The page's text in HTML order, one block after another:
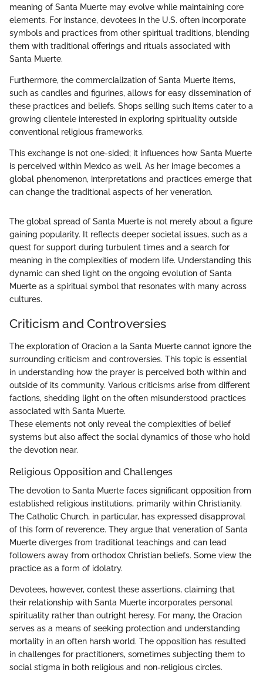
meaning of Santa Muerte may evolve while maintaining core
elements. For instance, devotees in the U.S. often incorporate
symbols and practices from other spiritual traditions, blending
them with traditional offerings and rituals associated with
Santa Muerte.
Furthermore, the commercialization of Santa Muerte items,
such as candles and figurines, allows for easy dissemination of
these practices and beliefs. Shops selling such items cater to a
growing clientele interested in exploring spirituality outside
conventional religious frameworks.
This exchange is not one-sided; it influences how Santa Muerte
is perceived within Mexico as well. As her image becomes a
global phenomenon, interpretations and practices emerge that
can change the traditional aspects of her veneration.
The global spread of Santa Muerte is not merely about a figure
gaining popularity. It reflects deeper societal issues, such as a
quest for support during turbulent times and a search for
meaning in the complexities of modern life. Understanding this
dynamic can shed light on the ongoing evolution of Santa
Muerte as a spiritual symbol that resonates with many across
cultures.
Criticism and Controversies
The exploration of Oracion a la Santa Muerte cannot ignore the
surrounding criticism and controversies. This topic is essential
in understanding how the prayer is perceived both within and
outside of its community. Various criticisms arise from different
factions, shedding light on the often misunderstood practices
associated with Santa Muerte.
These elements not only reveal the complexities of belief
systems but also affect the social dynamics of those who hold
the devotion near.
Religious Opposition and Challenges
The devotion to Santa Muerte faces significant opposition from
established religious institutions, primarily within Christianity.
The Catholic Church, in particular, has expressed disapproval
of this form of reverence. They argue that veneration of Santa
Muerte diverges from traditional teachings and can lead
followers away from orthodox Christian beliefs. Some view the
practice as a form of idolatry.
Devotees, however, contest these assertions, claiming that
their relationship with Santa Muerte incorporates personal
spirituality rather than outright heresy. For many, the Oracion
serves as a means of seeking protection and understanding
mortality in an often harsh world. The opposition has resulted
in challenges for practitioners, sometimes subjecting them to
social stigma in both religious and non-religious circles.